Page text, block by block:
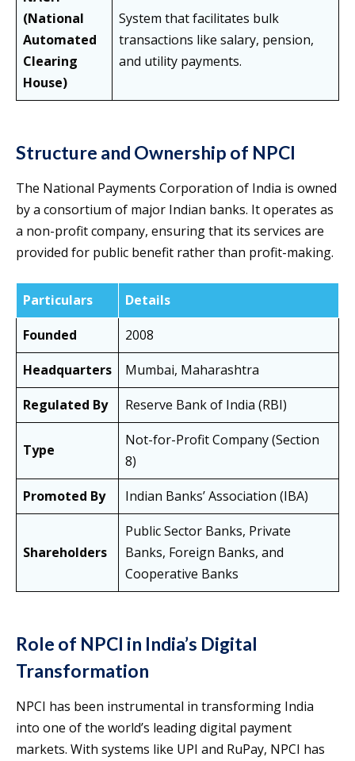
(National
Automated
Clearing
House)
System that facilitates bulk
transactions like salary, pension,
and utility payments.
Structure and Ownership of NPCI
The National Payments Corporation of India is owned
by a consortium of major Indian banks. It operates as
a non-profit company, ensuring that its services are
provided for public benefit rather than profit-making.
Particulars
Details
Founded
2008
Headquarters
Mumbai, Maharashtra
Regulated By
Reserve Bank of India (RBI)
Type
Not-for-Profit Company (Section
8)
Promoted By
Indian Banks’ Association (IBA)
Shareholders
Public Sector Banks, Private
Banks, Foreign Banks, and
Cooperative Banks
Role of NPCI in India’s Digital
Transformation
NPCI has been instrumental in transforming India
into one of the world’s leading digital payment
markets. With systems like UPI and RuPay, NPCI has